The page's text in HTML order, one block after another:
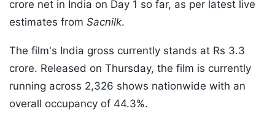
crore net in India on Day 1 so far, as per latest live
estimates from Sacnilk.
The film's India gross currently stands at Rs 3.3
crore. Released on Thursday, the film is currently
running across 2,326 shows nationwide with an
overall occupancy of 44.3%.